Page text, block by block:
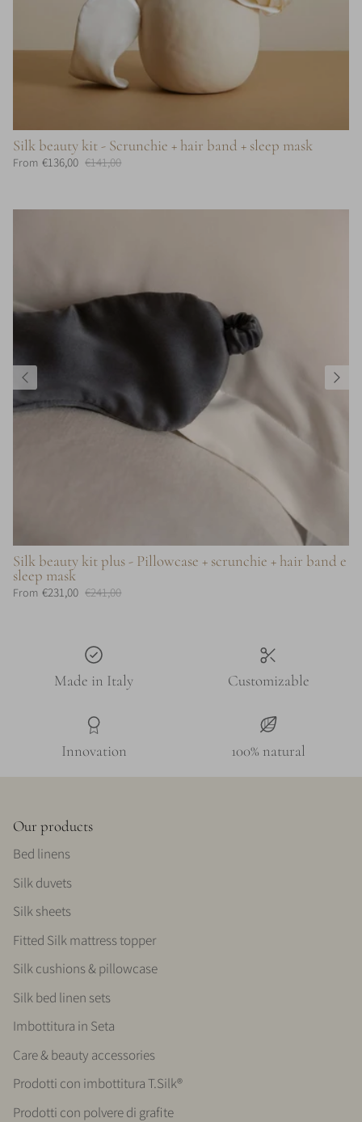
Silk beauty kit - Scrunchie + hair band + sleep mask
From €136,00 €141,00
Silk beauty kit plus - Pillowcase + scrunchie + hair band e
sleep mask
From €231,00 €241,00
Made in Italy Customizable
Innovation 100% natural
Our products
Bed linens
Silk duvets
Silk sheets
Fitted Silk mattress topper
Silk cushions & pillowcase
Silk bed linen sets
Imbottitura in Seta
Care & beauty accessories
Prodotti con imbottitura T.Silk®
Prodotti con polvere di grafite